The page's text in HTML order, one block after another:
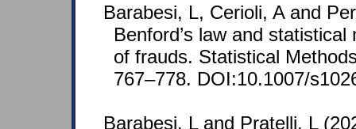
Barabesi, L, Cerioli, A and
Benford’s law and
of frauds. Statistical
767–778. DOI:10.1007/
Barabesi, L and Pratelli, L